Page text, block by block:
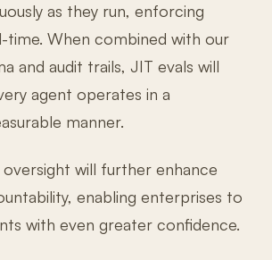
as they run, enforcing
time. When combined with our
and audit trails, JIT evals will
agent operates in a
manner.
will further enhance
enabling enterprises to
with even greater confidence.